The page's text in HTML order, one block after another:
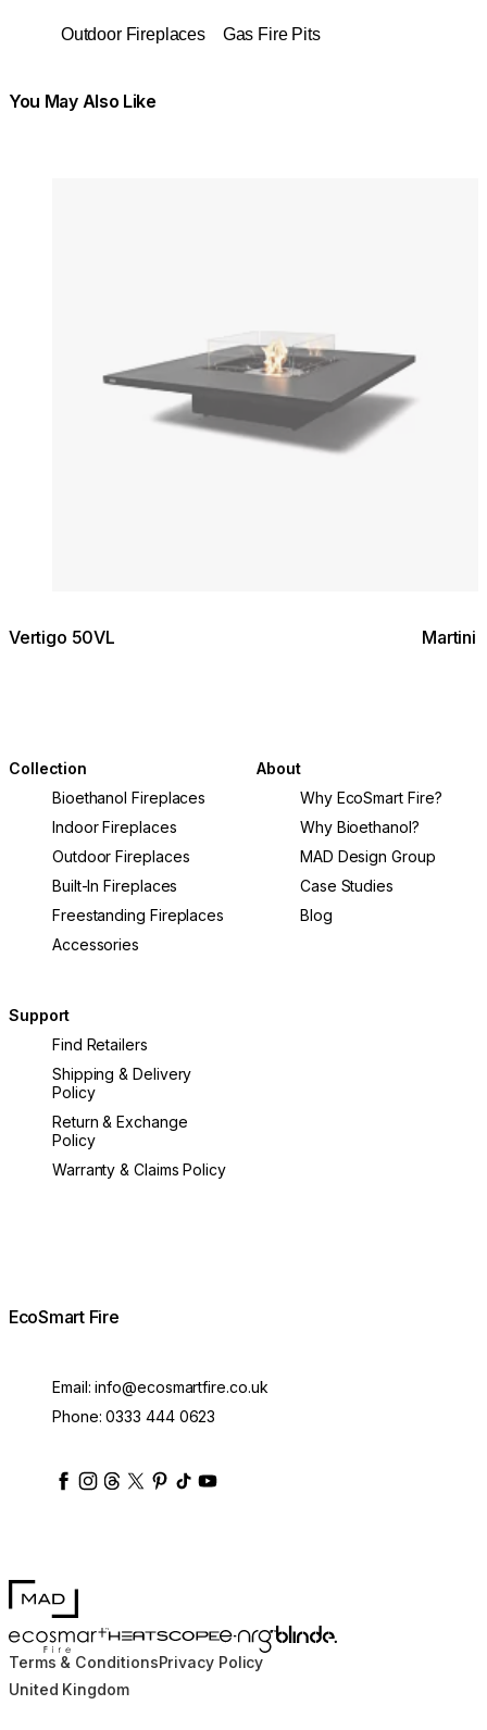
Outdoor Fireplaces Gas Fire Pits
You May Also Like
Vertigo 50VL Martini
Collection
Bioethanol Fireplaces
Indoor Fireplaces
Outdoor Fireplaces
Built-In Fireplaces
Freestanding Fireplaces
Accessories
About
Why EcoSmart Fire?
Why Bioethanol?
MAD Design Group
Case Studies
Blog
Support
Find Retailers
Shipping & Delivery
Policy
Return & Exchange
Policy
Warranty & Claims Policy
EcoSmart Fire
Email:info@ecosmartfire.co.uk
Phone:0333 444 0623
ecosmartfire
ecosmartfire
ecosmartfire
ecosmartfire
ecosmartfire
ecosmartfire
ecosmartfires
MAD Design
EcoSmart FireHEATSCOPE® Heaters
e-NRG Bioethanol
Blinde Design
Terms & ConditionsPrivacy Policy
United Kingdom